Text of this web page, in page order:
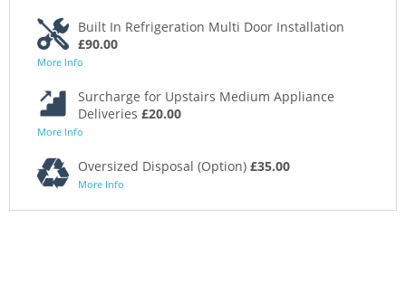
Built In Refrigeration Multi Door Installation
£90.00
More Info
Surcharge for Upstairs Medium Appliance
Deliveries £20.00
More Info
Oversized Disposal (Option) £35.00
More Info